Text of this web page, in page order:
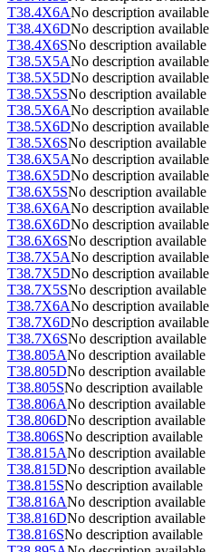
T38.4X6ANo description available
T38.4X6DNo description available
T38.4X6SNo description available
T38.5X5ANo description available
T38.5X5DNo description available
T38.5X5SNo description available
T38.5X6ANo description available
T38.5X6DNo description available
T38.5X6SNo description available
T38.6X5ANo description available
T38.6X5DNo description available
T38.6X5SNo description available
T38.6X6ANo description available
T38.6X6DNo description available
T38.6X6SNo description available
T38.7X5ANo description available
T38.7X5DNo description available
T38.7X5SNo description available
T38.7X6ANo description available
T38.7X6DNo description available
T38.7X6SNo description available
T38.805ANo description available
T38.805DNo description available
T38.805SNo description available
T38.806ANo description available
T38.806DNo description available
T38.806SNo description available
T38.815ANo description available
T38.815DNo description available
T38.815SNo description available
T38.816ANo description available
T38.816DNo description available
T38.816SNo description available